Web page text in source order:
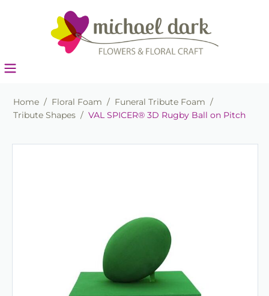
Home / Floral Foam / Funeral Tribute Foam /
Tribute Shapes / VAL SPICER® 3D Rugby Ball on Pitch